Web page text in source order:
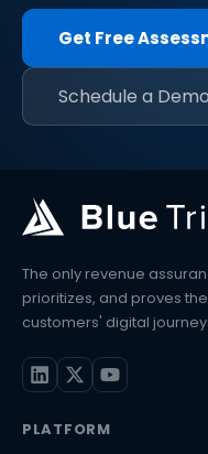
Get Free
Schedule a Demo
The only revenue
prioritizes, and proves
customers' digital
PLATFORM